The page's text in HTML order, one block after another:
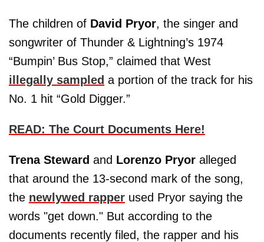
The children of David Pryor, the singer and
songwriter of Thunder & Lightning’s 1974
“Bumpin’ Bus Stop,” claimed that West
illegally sampled a portion of the track for his
No. 1 hit “Gold Digger.”
READ: The Court Documents Here!
Trena Steward and Lorenzo Pryor alleged
that around the 13-second mark of the song,
the newlywed rapper used Pryor saying the
words "get down." But according to the
documents recently filed, the rapper and his